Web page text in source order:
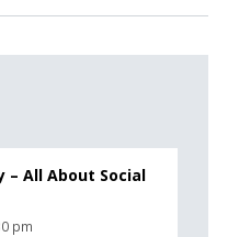
– All About Social
pm